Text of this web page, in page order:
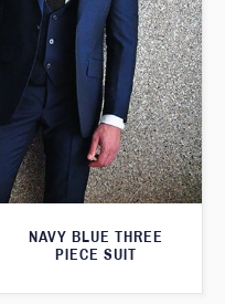
NAVY BLUE THREE
PIECE SUIT